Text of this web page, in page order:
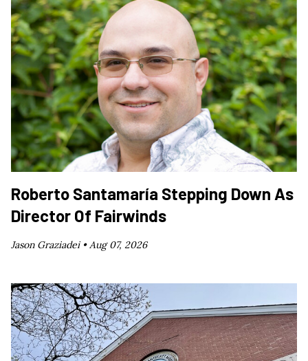
Roberto Santamaría Stepping Down As
Director Of Fairwinds
Jason Graziadei •Aug 07, 2026